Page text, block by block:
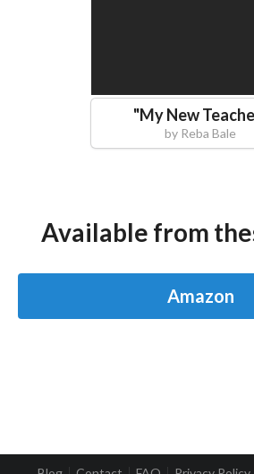
"My New
by Reba Bale
Available from
Amazon